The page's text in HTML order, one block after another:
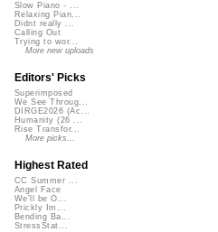
Slow Piano - ...
Relaxing Pian...
Didnt really ...
Calling Out
Trying to wor...
More new uploads
Editors' Picks
Superimposed
We See Throug...
DIRGE2026 (Ac...
Humanity (26 ...
Rise Transfor...
More picks...
Highest Rated
CC Summer ...
Angel Face
We'll be O...
Prickly Im...
Bending Ba...
StressStat...